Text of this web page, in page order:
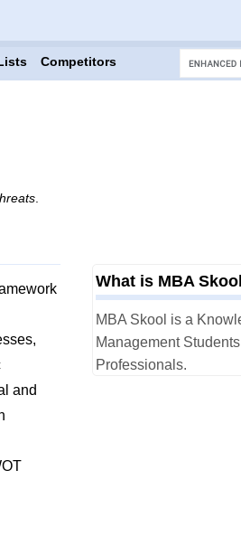
Competitors
.
and
What is MBA
MBA Skool is a
Management
Professionals.